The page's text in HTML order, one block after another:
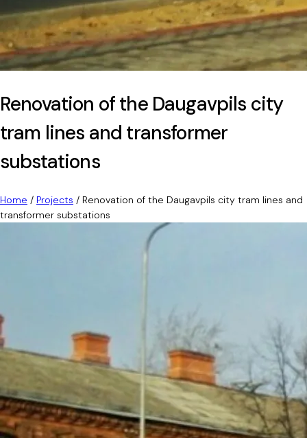
Renovation of the Daugavpils city
tram lines and transformer
substations
Home / Projects / Renovation of the Daugavpils city tram lines and
transformer substations